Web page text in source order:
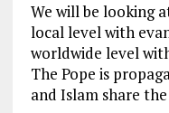
We will be looking
local level with
worldwide level
The Pope is
and Islam share